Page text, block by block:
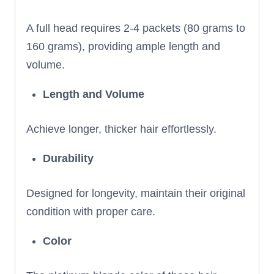
A full head requires 2-4 packets (80 grams to
160 grams), providing ample length and
volume.
Length and Volume
Achieve longer, thicker hair effortlessly.
Durability
Designed for longevity, maintain their original
condition with proper care.
Color